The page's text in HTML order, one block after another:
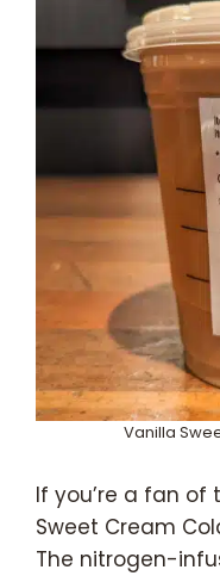
Vanilla
If you’re a fan of
Sweet Cream
The nitrogen-